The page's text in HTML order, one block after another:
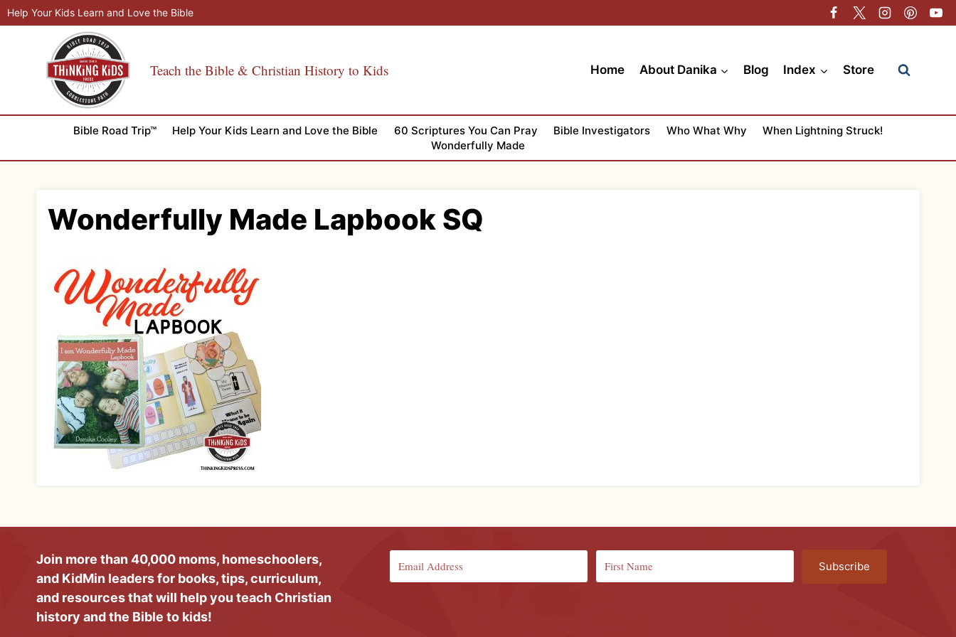
Skip
to
Help Your Kids Learn and Love the Bible
Teach the Bible & Christian History to Kids Home About Danika Blog Index Store
Bible Road Trip™ Help Your Kids Learn and Love the Bible 60 Scriptures You Can Pray Bible Investigators Who What Why
When Lightning Struck!
Wonderfully Made
Wonderfully Made Lapbook SQ
Join more than 40,000 moms, homeschoolers,
and KidMin leaders for books, tips, curriculum,
and resources that will help you teach Christian
history and the Bible to kids!
Subscribe